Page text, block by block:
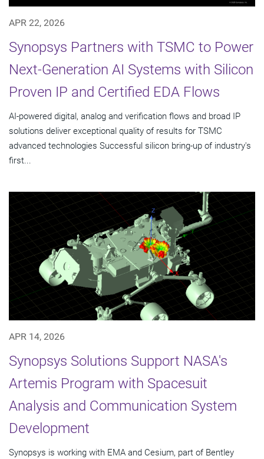
APR 22, 2026
Synopsys Partners with TSMC to Power
Next-Generation AI Systems with Silicon
Proven IP and Certified EDA Flows
AI-powered digital, analog and verification flows and broad IP
solutions deliver exceptional quality of results for TSMC
advanced technologies Successful silicon bring-up of industry's
first...
APR 14, 2026
Synopsys Solutions Support NASA's
Artemis Program with Spacesuit
Analysis and Communication System
Development
Synopsys is working with EMA and Cesium, part of Bentley